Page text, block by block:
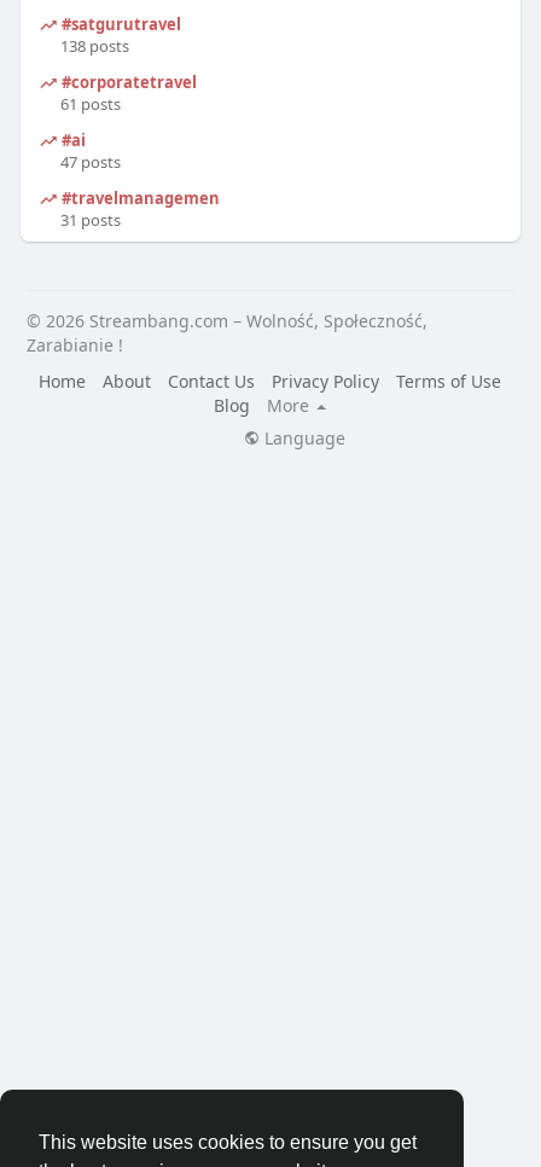
This website uses cookies to ensure you get
#satgurutravel
138 posts
#corporatetravel
61 posts
#ai
47 posts
#travelmanagement
31 posts
© 2026 Streambang.com – Wolność, Społeczność,
Zarabianie !
Home
About Contact Us Privacy Policy
Terms of Use
Blog
More
Language